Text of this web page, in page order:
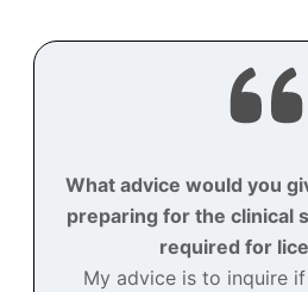
What advice would you
preparing for the clinical
required for
My advice is to inquire